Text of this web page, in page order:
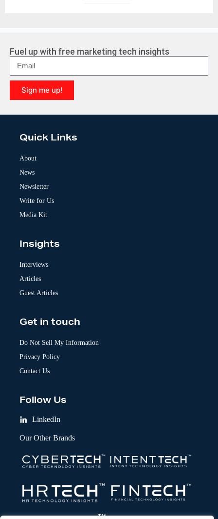
Fuel up with free marketing tech insights
Sign me up!
l
Quick Links
About
News
Newsletter
Write for Us
Media Kit
Insights
Interviews
Articles
Guest Articles
Get in touch
Do Not Sell My Information
Privacy Policy
Contact Us
Follow Us
LinkedIn
Our Other Brands